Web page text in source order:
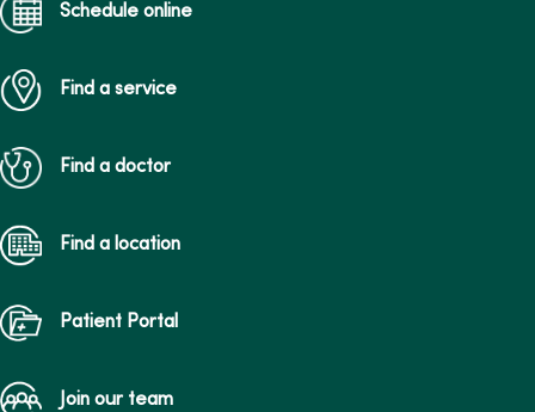
Schedule online
Find a service
Find a doctor
Find a location
Patient Portal
Join our team